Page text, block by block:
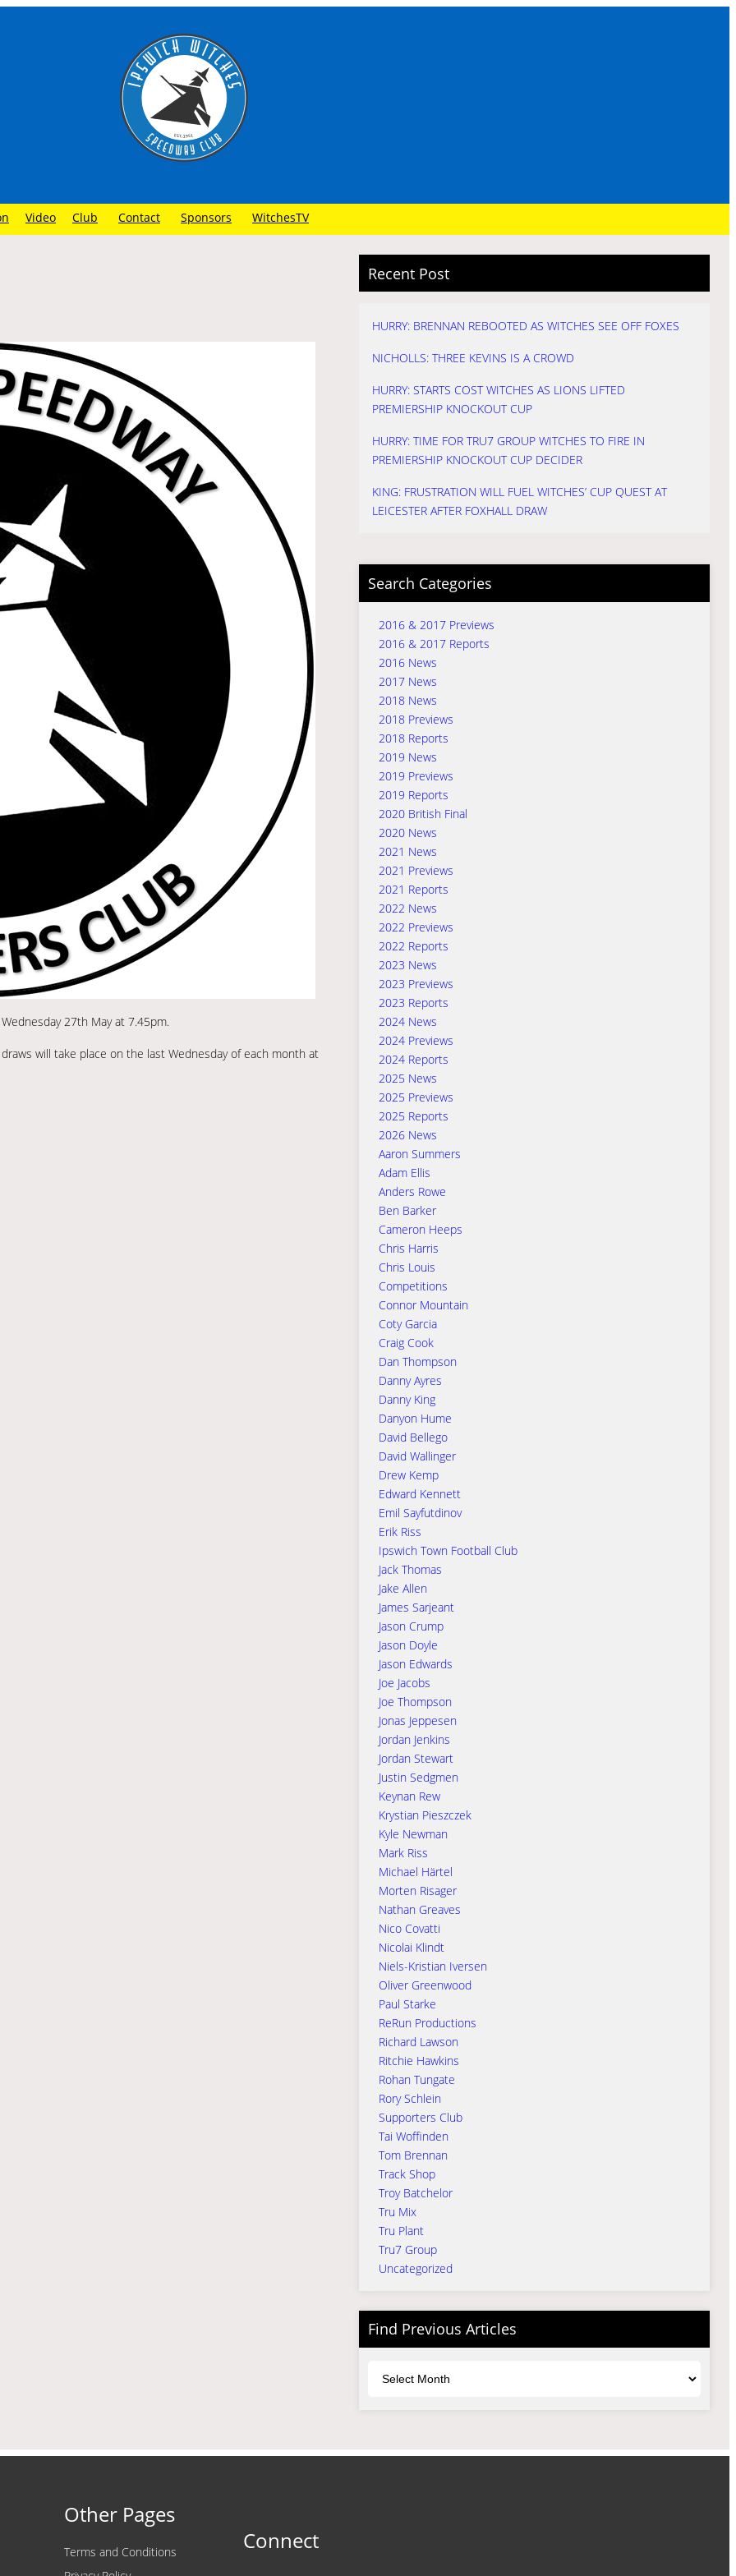
Video Club Contact Sponsors WitchesTV
27th May at 7.45pm.
will take place on the last Wednesday of each month at
Recent Post
HURRY: BRENNAN REBOOTED AS WITCHES SEE OFF FOXES
NICHOLLS: THREE KEVINS IS A CROWD
HURRY: STARTS COST WITCHES AS LIONS LIFTED
PREMIERSHIP KNOCKOUT CUP
HURRY: TIME FOR TRU7 GROUP WITCHES TO FIRE IN
PREMIERSHIP KNOCKOUT CUP DECIDER
KING: FRUSTRATION WILL FUEL WITCHES’ CUP QUEST AT
LEICESTER AFTER FOXHALL DRAW
Search Categories
2016 & 2017 Previews
2016 & 2017 Reports
2016 News
2017 News
2018 News
2018 Previews
2018 Reports
2019 News
2019 Previews
2019 Reports
2020 British Final
2020 News
2021 News
2021 Previews
2021 Reports
2022 News
2022 Previews
2022 Reports
2023 News
2023 Previews
2023 Reports
2024 News
2024 Previews
2024 Reports
2025 News
2025 Previews
2025 Reports
2026 News
Aaron Summers
Adam Ellis
Anders Rowe
Ben Barker
Cameron Heeps
Chris Harris
Chris Louis
Competitions
Connor Mountain
Coty Garcia
Craig Cook
Dan Thompson
Danny Ayres
Danny King
Danyon Hume
David Bellego
David Wallinger
Drew Kemp
Edward Kennett
Emil Sayfutdinov
Erik Riss
Ipswich Town Football Club
Jack Thomas
Jake Allen
James Sarjeant
Jason Crump
Jason Doyle
Jason Edwards
Joe Jacobs
Joe Thompson
Jonas Jeppesen
Jordan Jenkins
Jordan Stewart
Justin Sedgmen
Keynan Rew
Krystian Pieszczek
Kyle Newman
Mark Riss
Michael Härtel
Morten Risager
Nathan Greaves
Nico Covatti
Nicolai Klindt
Niels-Kristian Iversen
Oliver Greenwood
Paul Starke
ReRun Productions
Richard Lawson
Ritchie Hawkins
Rohan Tungate
Rory Schlein
Supporters Club
Tai Woffinden
Tom Brennan
Track Shop
Troy Batchelor
Tru Mix
Tru Plant
Tru7 Group
Uncategorized
Find Previous Articles
Other Pages
Terms and Conditions
Connect